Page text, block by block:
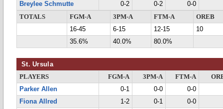
Breylee Schmutte
0-2 0-2
0-0
TOTALS
FGM-A 3PM-A FTM-A
OREB
16-45
6-15 12-15
10
35.6%
40.0% 80.0%
St. Ursula
PLAYERS FGM-A 3PM-A FTM-A
Parker Allen
0-1 0-0
0-0
Fiona Allred
1-2 0-1
0-0